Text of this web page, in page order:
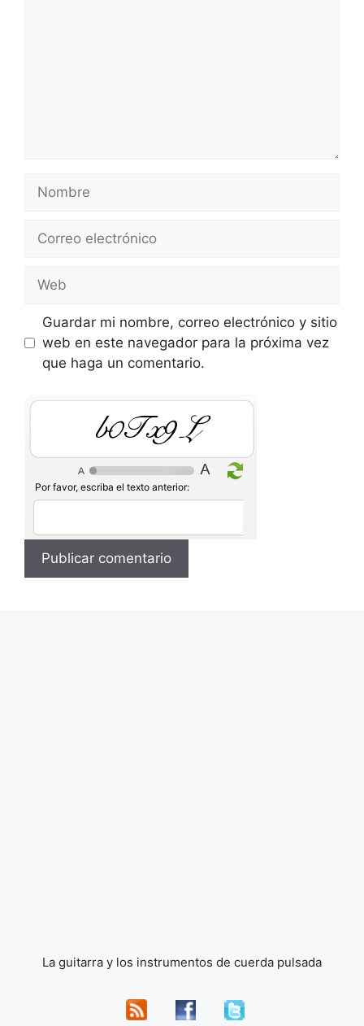
Nombre
Correo
Web
Guardar mi nombre, correo electrónico y sitio
web en este navegador para la próxima vez
que haga un comentario.
ZL9P5X
Por favor, escriba el texto anterior:
La guitarra y los instrumentos de cuerda pulsada